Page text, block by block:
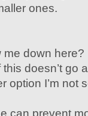
ones.
me down here?
doesn’t go
option I’m not
can prevent